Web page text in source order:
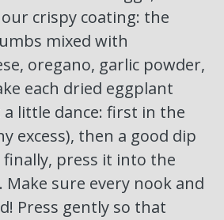
crispy coating: the
mixed with
oregano, garlic powder,
each dried eggplant
a little dance: first in the
excess), then a good dip
finally, press it into the
sure every nook and
Press gently so that